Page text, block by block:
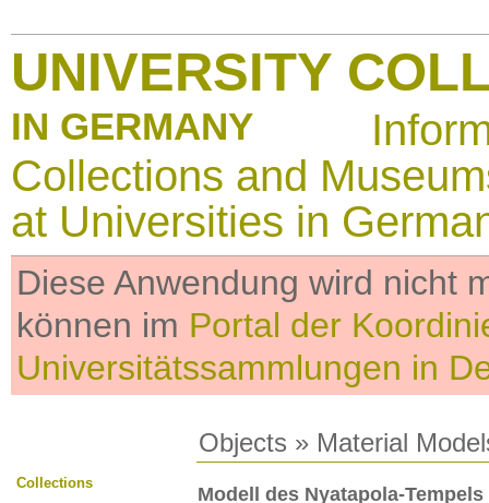
UNIVERSITY
IN GERMANY
Collections and
at Universities in
Diese Anwendung wird nicht
können im Portal der
Universitätssammlungen in
Objects » Material
Collections
Modell des Nyatapola-Tempels